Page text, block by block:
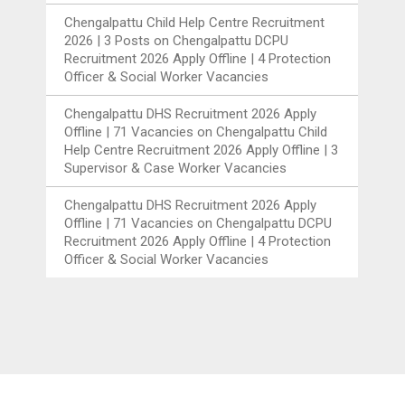
Chengalpattu Child Help Centre Recruitment
2026 | 3 Posts onChengalpattu DCPU
Recruitment 2026 Apply Offline | 4 Protection
Officer & Social Worker Vacancies
Chengalpattu DHS Recruitment 2026 Apply
Offline | 71 Vacancies onChengalpattu Child
Help Centre Recruitment 2026 Apply Offline | 3
Supervisor & Case Worker Vacancies
Chengalpattu DHS Recruitment 2026 Apply
Offline | 71 Vacancies onChengalpattu DCPU
Recruitment 2026 Apply Offline | 4 Protection
Officer & Social Worker Vacancies